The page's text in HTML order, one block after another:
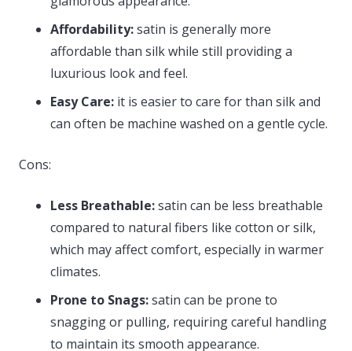
Affordability:satin is generally more
affordable than silk while still providing a
luxurious look and feel.
Easy Care: it is easier to care for than silk and
can often be machine washed on a gentle cycle.
Cons:
Less Breathable:satin can be less breathable
compared to natural fibers like cotton or silk,
which may affect comfort, especially in warmer
climates.
Prone to Snags:satin can be prone to
snagging or pulling, requiring careful handling
to maintain its smooth appearance.